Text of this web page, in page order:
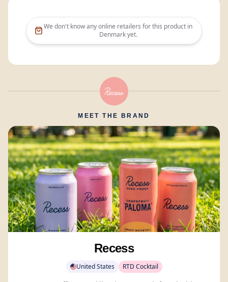
We don't know any online retailers for this product in
Denmarkyet.
MEET THE BRAND
Recess
United States RTD Cocktail